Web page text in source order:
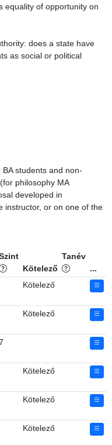
equality of opportunity on
does a state have
as social or political
students and non-
philosophy MA
developed in
instructor, or on one of the
Kötelező
Tanév
...
Kötelező
Kötelező
Kötelező
Kötelező
Kötelező